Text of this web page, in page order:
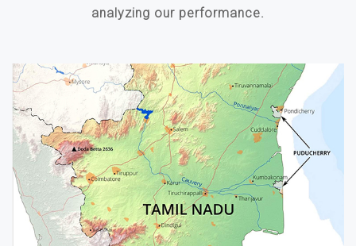
analyzing our performance.